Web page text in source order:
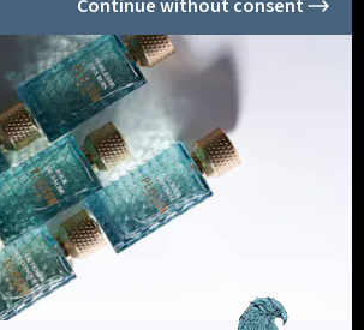
6 62 63 03 69